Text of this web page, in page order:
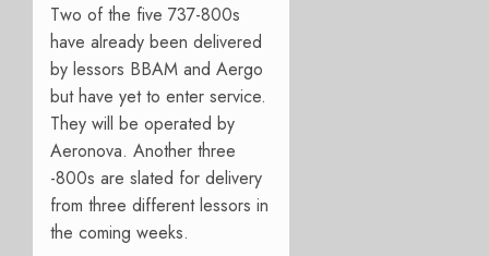
Two of the five 737-800s
have already been delivered
by lessors BBAM and Aergo
but have yet to enter service.
They will be operated by
Aeronova. Another three
-800s are slated for delivery
from three different lessors in
the coming weeks.